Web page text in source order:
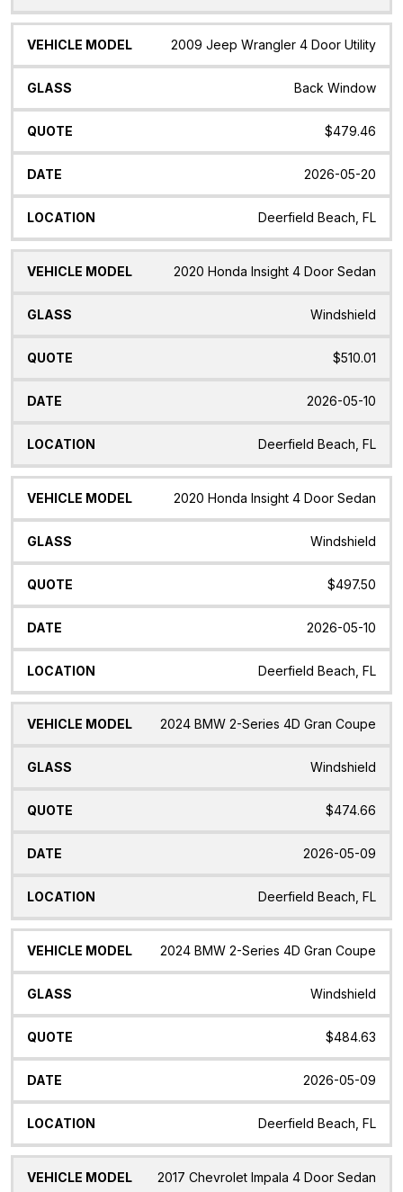
2009 Jeep Wrangler 4 Door Utility
Back Window
$479.46
2026-05-20
Deerfield Beach, FL
2020 Honda Insight 4 Door Sedan
Windshield
$510.01
2026-05-10
Deerfield Beach, FL
2020 Honda Insight 4 Door Sedan
Windshield
$497.50
2026-05-10
Deerfield Beach, FL
2024 BMW 2-Series 4D Gran Coupe
Windshield
$474.66
2026-05-09
Deerfield Beach, FL
2024 BMW 2-Series 4D Gran Coupe
Windshield
$484.63
2026-05-09
Deerfield Beach, FL
2017 Chevrolet Impala 4 Door Sedan